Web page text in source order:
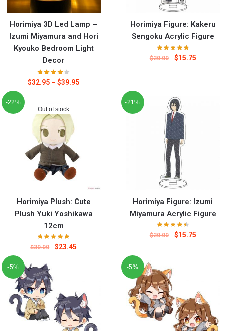
Horimiya 3D Led Lamp –
Izumi Miyamura and Hori
Kyouko Bedroom Light
Decor
$32.95 –$39.95
Horimiya Figure: Kakeru
Sengoku Acrylic Figure
$20.00 $15.75
-22%
Out of stock
Horimiya Plush: Cute
Plush Yuki Yoshikawa
12cm
$30.00 $23.45
-21%
Horimiya Figure: Izumi
Miyamura Acrylic Figure
$20.00 $15.75
-5% -5%